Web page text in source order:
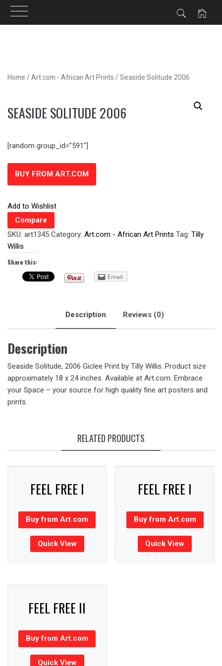
Home / Art.com - African Art Prints / Seaside Solitude 2006
SEASIDE SOLITUDE 2006
[random group_id=”591″]
BUY FROM ART.COM
Add to Wishlist
Compare
SKU: art1345 Category: Art.com - African Art Prints Tag: Tilly
Willis
Share this:
Email
Description Reviews (0)
Description
Seaside Solitude, 2006 Giclee Print by Tilly Willis. Product size
approximately 18 x 24 inches. Available at Art.com. Embrace
your Space – your source for high quality fine art posters and
prints.
RELATED PRODUCTS
FEEL FREE I
Buy from Art.com
Quick View
FEEL FREE I
Buy from Art.com
Quick View
FEEL FREE II
Buy from Art.com
Quick View